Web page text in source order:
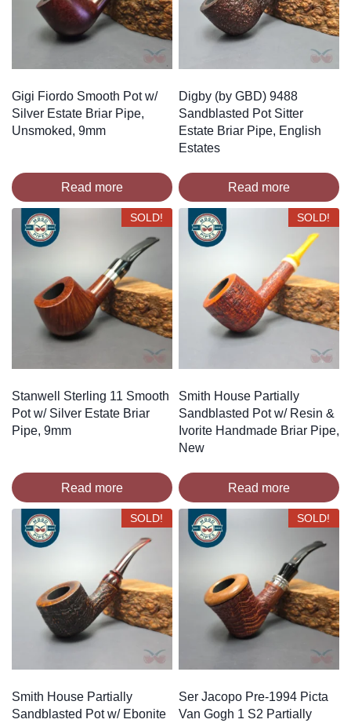
Gigi Fiordo Smooth Pot w/
Silver Estate Briar Pipe,
Unsmoked, 9mm
Read more
Digby (by GBD) 9488
Sandblasted Pot Sitter
Estate Briar Pipe, English
Estates
Read more
SOLD!
Stanwell Sterling 11 Smooth
Pot w/ Silver Estate Briar
Pipe, 9mm
Read more
SOLD!
Smith House Partially
Sandblasted Pot w/ Resin &
Ivorite Handmade Briar Pipe,
New
Read more
SOLD!
Smith House Partially
Sandblasted Pot w/ Ebonite
SOLD!
Ser Jacopo Pre-1994 Picta
Van Gogh 1 S2 Partially